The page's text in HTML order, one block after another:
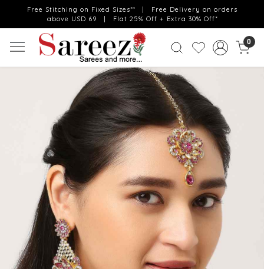
Free Stitching on Fixed Sizes** | Free Delivery on orders
above USD 69 | Flat 25% Off + Extra 30% Off*
0